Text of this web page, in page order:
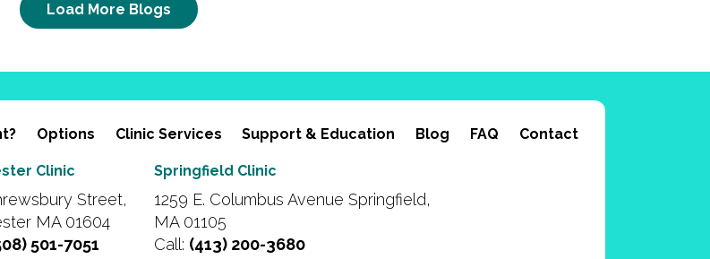
Load More Blogs
Options Clinic Services Support & Education Blog FAQ Contact
Clinic
Street,
MA 01604
501-7051
Springfield Clinic
1259 E. Columbus Avenue Springfield,
MA 01105
Call: (413) 200-3680